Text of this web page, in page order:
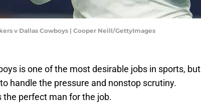
v Dallas Cowboys | Cooper Neill/GettyImages
is one of the most desirable jobs in sports, but
handle the pressure and nonstop scrutiny.
the perfect man for the job.